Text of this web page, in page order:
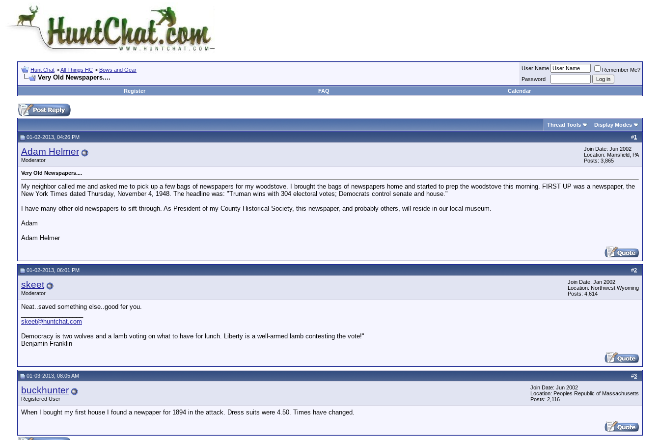
Hunt Chat >All Things HC > Bows and Gear
Very Old Newspapers....
User Name
Remember Me?
Password
Register
FAQ Calendar
Thread Tools Display Modes
#1
01-02-2013, 04:26 PM
Adam Helmer
Moderator
Join Date: Jun 2002
Location: Mansfield, PA
Posts: 3,865
Very Old Newspapers....
My neighbor called me and asked me to pick up a few bags of newspapers for my woodstove. I brought the bags of newspapers home and started to prep the woodstove this morning. FIRST UP was a newspaper, the
New York Times dated Thursday, November 4, 1948. The headline was: "Truman wins with 304 electoral votes; Democrats control senate and house."
I have many other old newspapers to sift through. As President of my County Historical Society, this newspaper, and probably others, will reside in our local museum.
Adam
Adam Helmer
#2
01-02-2013, 06:01 PM
skeet
Moderator
Join Date: Jan 2002
Location: Northwest Wyoming
Posts: 4,614
Neat..saved something else..good fer you.
skeet@huntchat.com
Democracy is two wolves and a lamb voting on what to have for lunch. Liberty is a well-armed lamb contesting the vote!"
Benjamin Franklin
#3
01-03-2013, 08:05 AM
buckhunter
Registered User
Join Date: Jun 2002
Location: Peoples Republic of Massachusetts
Posts: 2,116
When I bought my first house I found a newpaper for 1894 in the attack. Dress suits were 4.50. Times have changed.